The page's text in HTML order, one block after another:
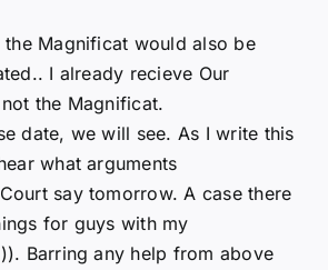
Magnificat would also be
I already recieve Our
the Magnificat.
date, we will see. As I write this
what arguments
say tomorrow. A case there
for guys with my
Barring any help from above